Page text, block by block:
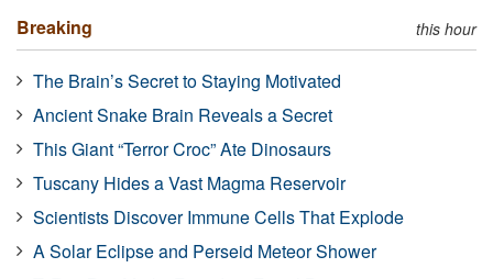
Breaking this hour
The Brain’s Secret to Staying Motivated
Ancient Snake Brain Reveals a Secret
This Giant “Terror Croc” Ate Dinosaurs
Tuscany Hides a Vast Magma Reservoir
Scientists Discover Immune Cells That Explode
A Solar Eclipse and Perseid Meteor Shower